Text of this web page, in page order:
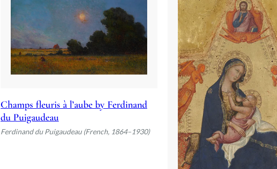
Champs fleuris à l’aube by Ferdinand
du Puigaudeau
Ferdinand du Puigaudeau (French, 1864–1930)